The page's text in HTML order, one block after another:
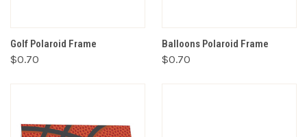
Golf Polaroid Frame
$0.70
Balloons Polaroid Frame
$0.70